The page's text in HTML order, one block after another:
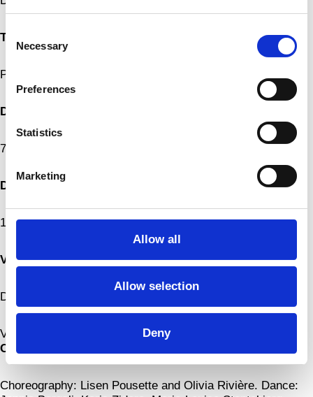
Consent
Selection
Necessary
Preferences
Statistics
Marketing
Allow all
Allow selection
Deny
Type
Performance
Date
7.–8.3.2022, 20:00
Duration
1 hour
Venue
Dansekapellet, Bispebjerg Torv 1, 2400 København
View map
Credits
Choreography: Lisen Pousette and Olivia Rivière. Dance: